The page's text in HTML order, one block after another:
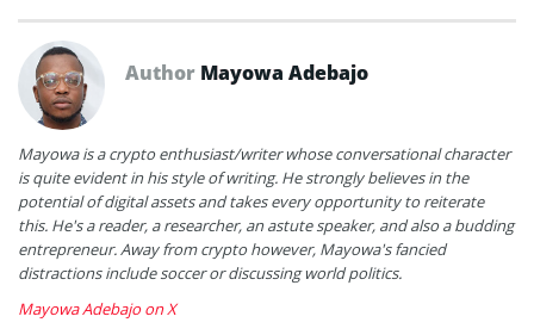
Author Mayowa Adebajo
Mayowa is a crypto enthusiast/writer whose conversational character
is quite evident in his style of writing. He strongly believes in the
potential of digital assets and takes every opportunity to reiterate
this. He's a reader, a researcher, an astute speaker, and also a budding
entrepreneur. Away from crypto however, Mayowa's fancied
distractions include soccer or discussing world politics.
Mayowa Adebajo on X